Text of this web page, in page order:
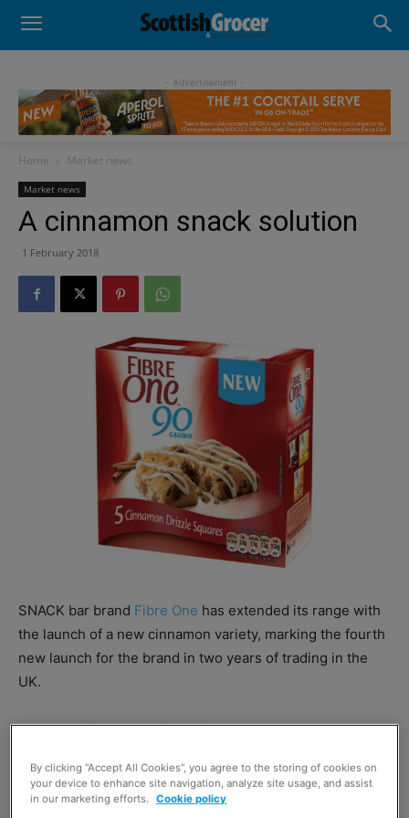
- Advertisement -
Home Market news
Market news
A cinnamon snack solution
1 February 2018
SNACK bar brand Fibre One has extended its range with
the launch of a new cinnamon variety, marking the fourth
new launch for the brand in two years of trading in the
UK.
The new Cinnamon Drizzle Squares bar rolls out to the
firmGeneral Millsclaims it has performed well.
By clicking “Accept All Cookies”, you agree to the storing of cookies on
your device to enhance site navigation, analyze site usage, and assist
in our marketing efforts.
Cookie policy